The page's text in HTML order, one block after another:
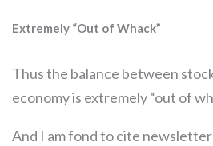
Extremely “Out of Whack”
Thus the balance between
economy is extremely “out of
And I am fond to cite